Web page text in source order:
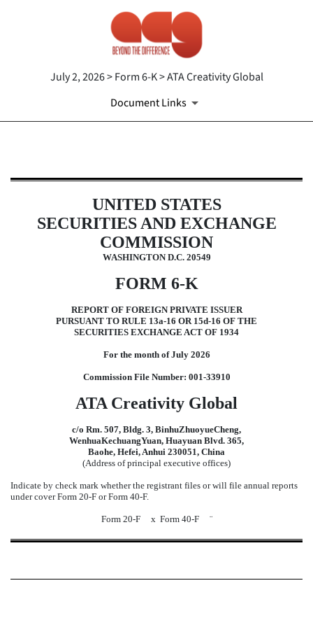
July 2, 2026 > Form 6-K > ATA Creativity Global
Document Links
6-K: Report of foreign issuer
Published on July 2, 2026UNITED STATES
SECURITIES AND EXCHANGE
COMMISSION
WASHINGTON D.C. 20549
FORM 6-K
REPORT OF FOREIGN PRIVATE ISSUER
PURSUANT TO RULE 13a-16 OR 15d-16 OF THE
SECURITIES EXCHANGE ACT OF 1934
For the month of July 2026
Commission File Number: 001-33910
ATA Creativity Global
c/o Rm. 507, Bldg. 3, BinhuZhuoyueCheng,
WenhuaKechuangYuan, Huayuan Blvd. 365,
Baohe, Hefei, Anhui 230051, China
(Address of principal executive offices)
Indicate by check mark whether the registrant files or will file annual reports
under cover Form 20-F or Form 40-F.
Form 20-F x Form 40-F ¨